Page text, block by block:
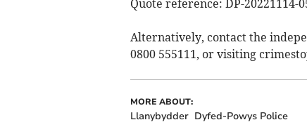
Quote reference: DP-20221114-
Alternatively, contact the
0800 555111, or visiting
MORE ABOUT:
Llanybydder Dyfed-Powys Police